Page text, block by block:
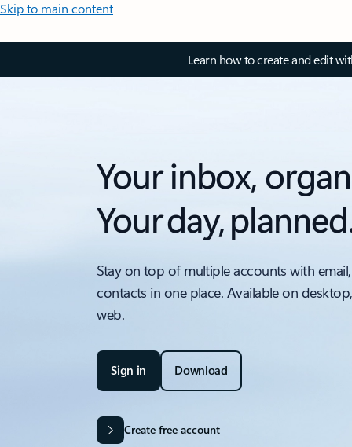
Skip to main content
Learn how to create and edit
Your inbox,
Your day,
Stay on top of multiple accounts with
contacts in one place. Available on
web.
Sign in Download
Create free account